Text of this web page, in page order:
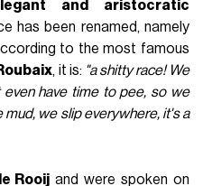
and aristocratic
has been renamed, namely
to the most famous
, it is: "a shitty race! We
have time to pee, so we
mud, we slip everywhere, it's a
Rooij and were spoken on